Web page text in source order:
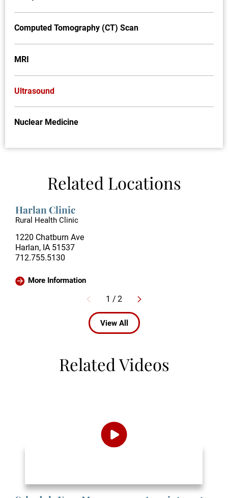
Computed Tomography (CT) Scan
MRI
Ultrasound
Nuclear Medicine
Related Locations
Harlan Clinic
Rural Health Clinic
1220 Chatburn Ave
Harlan, IA 51537
712.755.5130
More Information
1 / 2
View All
Related Videos